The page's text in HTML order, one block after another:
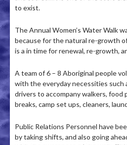
to exist.
The Annual Women’s Water Walk
because for the natural re-growth
is a in time for renewal, re-growth,
A team of 6 – 8 Aboriginal people
with the everyday necessities such
drivers to accompany walkers,
breaks, camp set ups, cleaners,
Public Relations Personnel have
by taking shifts, and also going